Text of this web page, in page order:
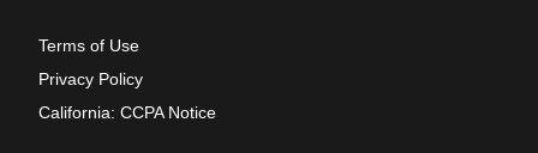
Terms of Use
Privacy Policy
California: CCPA Notice